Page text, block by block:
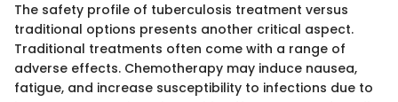
The safety profile of tuberculosis treatment versus
traditional options presents another critical aspect.
Traditional treatments often come with a range of
adverse effects. Chemotherapy may induce nausea,
fatigue, and increase susceptibility to infections due to